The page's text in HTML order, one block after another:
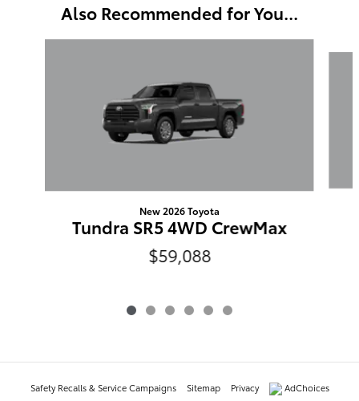
Also Recommended for You...
New 2026 Toyota
Tundra SR5 4WD CrewMax
$59,088
Safety Recalls & Service Campaigns Sitemap Privacy AdChoices